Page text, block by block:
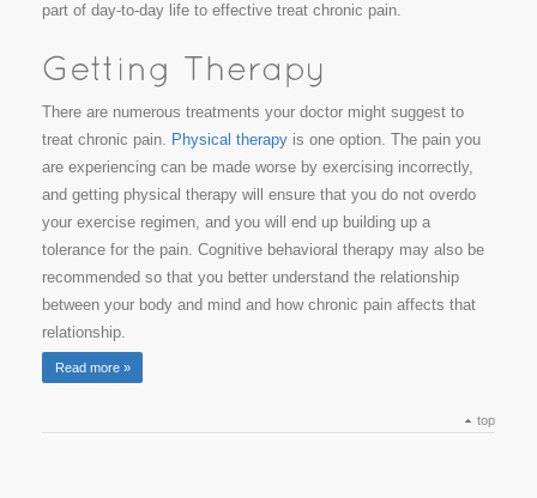
part of day-to-day life to effective treat chronic pain.
There are numerous treatments your doctor might suggest to
treat chronic pain. Physical therapy is one option. The pain you
are experiencing can be made worse by exercising incorrectly,
and getting physical therapy will ensure that you do not overdo
your exercise regimen, and you will end up building up a
tolerance for the pain. Cognitive behavioral therapy may also be
recommended so that you better understand the relationship
between your body and mind and how chronic pain affects that
relationship.
Read more »
top